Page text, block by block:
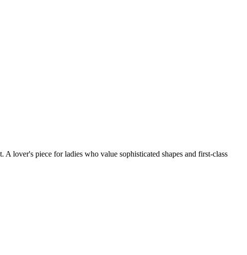
lover's piece for ladies who value sophisticated shapes and first-class